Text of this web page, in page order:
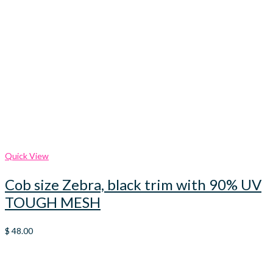
Quick View
Cob size Zebra, black trim with 90% UV
TOUGH MESH
$ 48.00